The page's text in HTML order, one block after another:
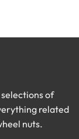
of
related
nuts.